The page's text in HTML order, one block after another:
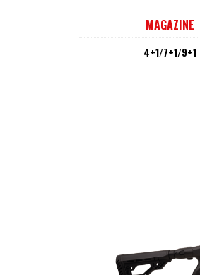
MAGAZINE
4+1/7+1/9+1